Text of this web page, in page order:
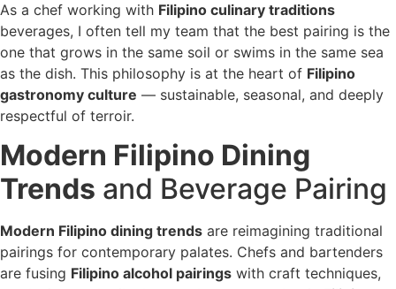
As a chef working with Filipino culinary traditions
beverages, I often tell my team that the best pairing is the
one that grows in the same soil or swims in the same sea
as the dish. This philosophy is at the heart of Filipino
gastronomy culture — sustainable, seasonal, and deeply
respectful of terroir.
Modern Filipino Dining
Trends and Beverage Pairing
Modern Filipino dining trends are reimagining traditional
pairings for contemporary palates. Chefs and bartenders
are fusing Filipino alcohol pairings with craft techniques,